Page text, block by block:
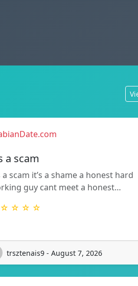
a scam
a scam it’s a shame a honest hard
guy cant meet a honest…
☆ ☆ ☆
trsztenais9 - August 7, 2026